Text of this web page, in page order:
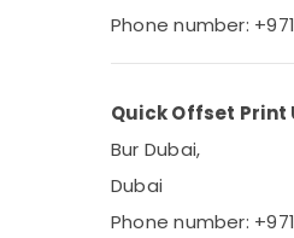
Phone number:
Quick Offset Print
Bur Dubai,
Dubai
Phone number: